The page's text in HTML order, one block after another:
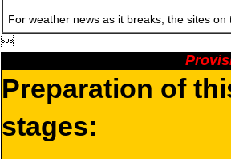
For weather news as it breaks, the sites

Preparation of
stages: